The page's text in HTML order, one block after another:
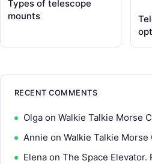
Types of telescope
mounts
RECENT COMMENTS
Olgaon Walkie Talkie Morse
Annie on Walkie Talkie Morse
Elenaon The Space Elevator.